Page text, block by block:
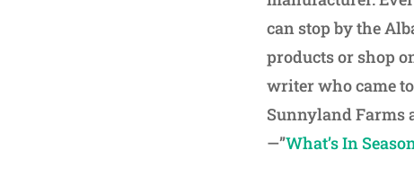
can stop by the
products or shop
writer who came
Sunnyland Farms
—”What’s In